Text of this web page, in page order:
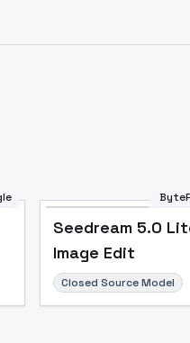
Seedream 5.0
Image Edit
Closed Source Model